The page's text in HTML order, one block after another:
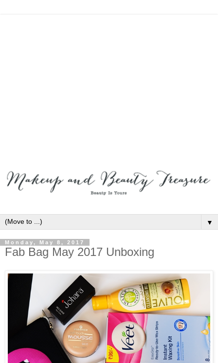
▼
Monday, May 8, 2017
Fab Bag May 2017 Unboxing